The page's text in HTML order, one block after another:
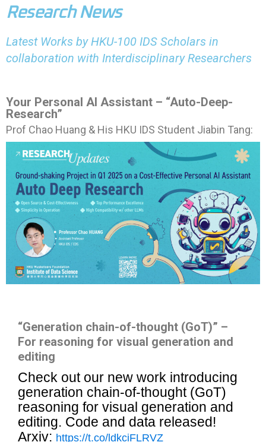
Research News
Latest Works by HKU-100 IDS Scholars in
collaboration with Interdisciplinary Researchers
Your Personal AI Assistant – “Auto-Deep-
Research”
Prof Chao Huang & His HKU IDS Student Jiabin Tang:
“Generation chain-of-thought (GoT)” –
For reasoning for visual generation and
editing
Check out our new work introducing
generation chain-of-thought (GoT)
reasoning for visual generation and
editing. Code and data released!
Arxiv: https://t.co/ldkciFLRVZ